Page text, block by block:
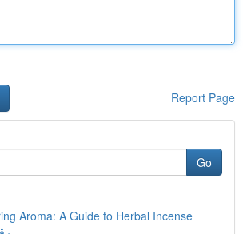
Report Page
Go
Aroma: A Guide to Herbal Incense